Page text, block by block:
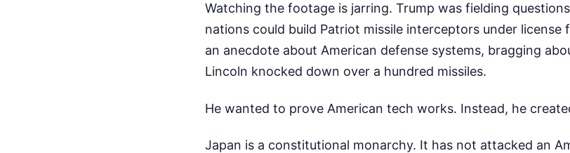
Watching the footage is jarring. Trump was fielding
nations could build Patriot missile interceptors under license
an anecdote about American defense systems, bragging
Lincoln knocked down over a hundred missiles.
He wanted to prove American tech works. Instead, he
Japan is a constitutional monarchy. It has not attacked an